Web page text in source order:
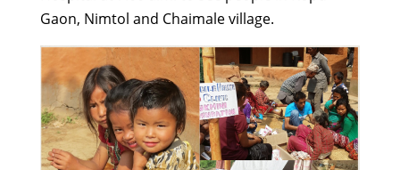
Gaon, Nimtol and Chaimale village.